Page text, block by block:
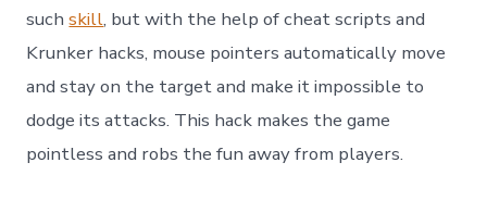
suchskill, but with the help of cheat scripts and
Krunker hacks, mouse pointers automatically move
and stay on the target and make it impossible to
dodge its attacks. This hack makes the game
pointless and robs the fun away from players.